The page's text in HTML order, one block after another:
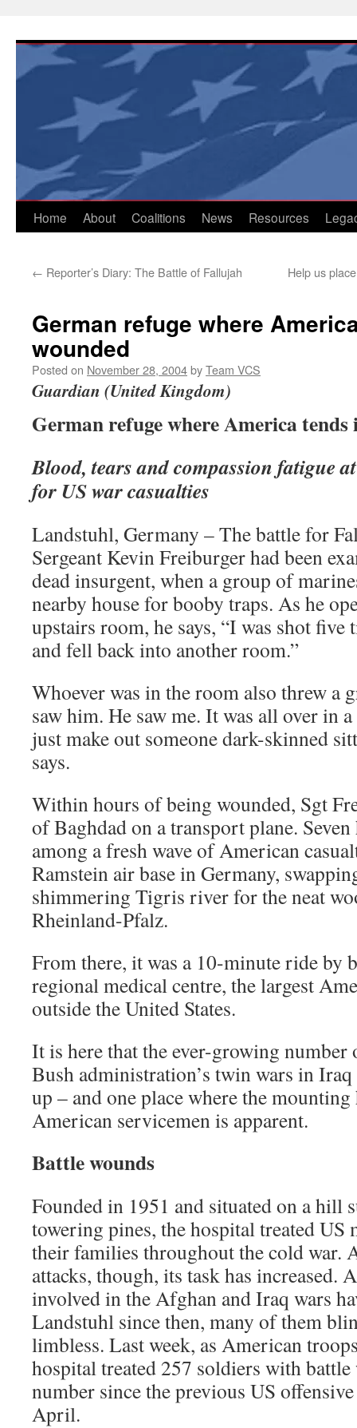
content
Home About Coalitions News Resources
← Reporter’s Diary: The Battle of Fallujah Help us
German refuge where
wounded
Posted on November 28, 2004byTeam VCS
Guardian (United Kingdom)
German refuge where America tends
Blood, tears and compassion fatigue
for US war casualties
Landstuhl, Germany – The battle for
Sergeant Kevin Freiburger had been
dead insurgent, when a group of
nearby house for booby traps. As he
upstairs room, he says, “I was shot
and fell back into another room.”
Whoever was in the room also threw a
saw him. He saw me. It was all over in
just make out someone dark-skinned
says.
Within hours of being wounded, Sgt
of Baghdad on a transport plane.
among a fresh wave of American
Ramstein air base in Germany,
shimmering Tigris river for the neat
Rheinland-Pfalz.
From there, it was a 10-minute ride by
regional medical centre, the largest
outside the United States.
It is here that the ever-growing number
Bush administration’s twin wars in
up – and one place where the
American servicemen is apparent.
Battle wounds
Founded in 1951 and situated on a hill
towering pines, the hospital treated
their families throughout the cold war.
attacks, though, its task has increased.
involved in the Afghan and Iraq wars
Landstuhl since then, many of them
limbless. Last week, as American
hospital treated 257 soldiers with
number since the previous US
April.